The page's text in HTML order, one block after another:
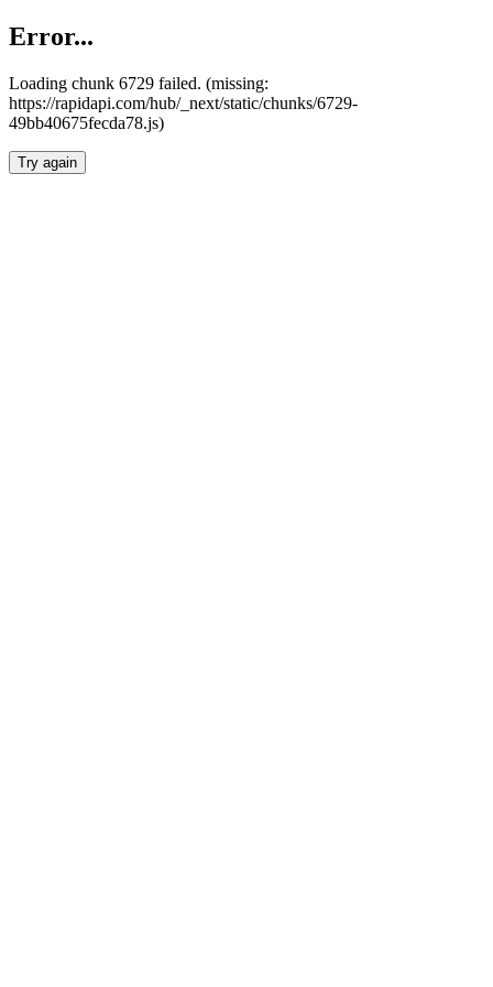
Error...
Loading chunk 6729 failed. (missing:
https://rapidapi.com/hub/_next/static/chunks/6729-
49bb40675fecda78.js)
Try again